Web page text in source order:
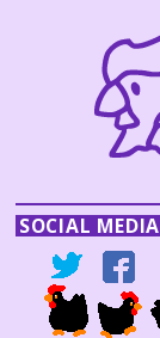
SOCIAL MEDIA